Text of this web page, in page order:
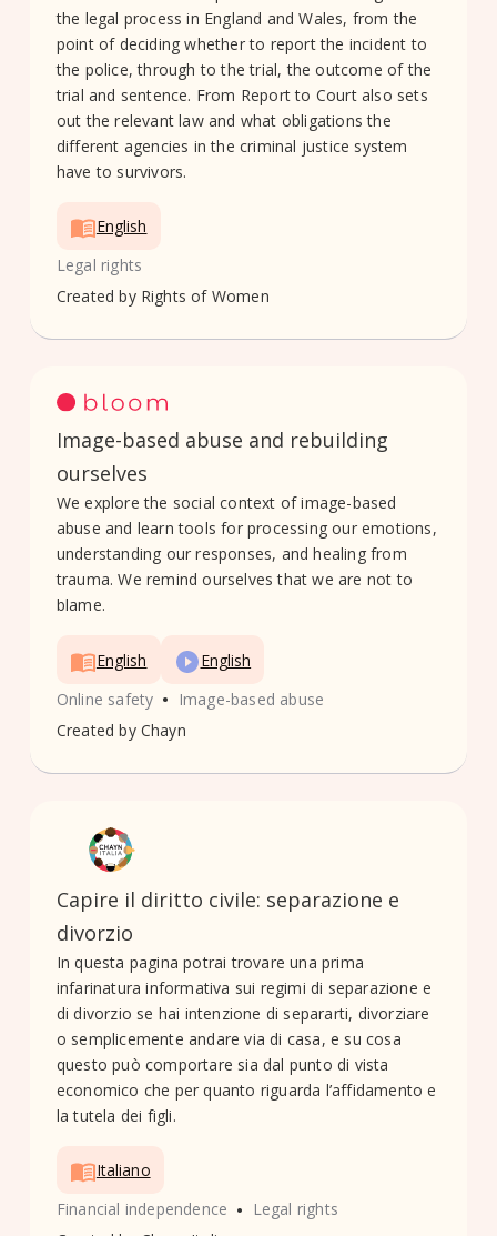
the legal process in England and Wales, from the
point of deciding whether to report the incident to
the police, through to the trial, the outcome of the
trial and sentence. From Report to Court also sets
out the relevant law and what obligations the
different agencies in the criminal justice system
have to survivors.
English
Legal rights
Created by Rights of Women
Image-based abuse and rebuilding
ourselves
We explore the social context of image-based
abuse and learn tools for processing our emotions,
understanding our responses, and healing from
trauma. We remind ourselves that we are not to
blame.
English
English
Online safety •
Image-based abuse
Created by Chayn
Capire il diritto civile: separazione e
divorzio
In questa pagina potrai trovare una prima
infarinatura informativa sui regimi di separazione e
di divorzio se hai intenzione di separarti, divorziare
o semplicemente andare via di casa, e su cosa
questo può comportare sia dal punto di vista
economico che per quanto riguarda l’affidamento e
la tutela dei figli.
Italiano
Financial independence •
Legal rights